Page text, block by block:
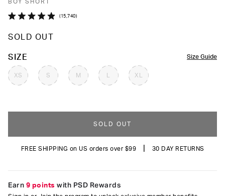
BOY SHORT
out
5
15,740 Click
reviews
SOLD OUT
Size Guide
SIZE
XS S M XL
COLOR
SOLD OUT
FREE SHIPPING on US orders over $99 30 DAY RETURNS
Earn 9 points with PSD Rewards